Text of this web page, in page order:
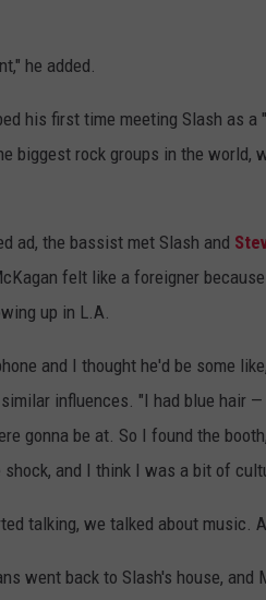
he added.
his first time meeting Slash as
biggest rock groups in the world,
ad, the bassist met Slash and
felt like a foreigner
up in L.A.
and I thought he'd be some
influences. "I had blue hair
gonna be at. So I found the
and I think I was a bit of
talking, we talked about music.
went back to Slash's house,